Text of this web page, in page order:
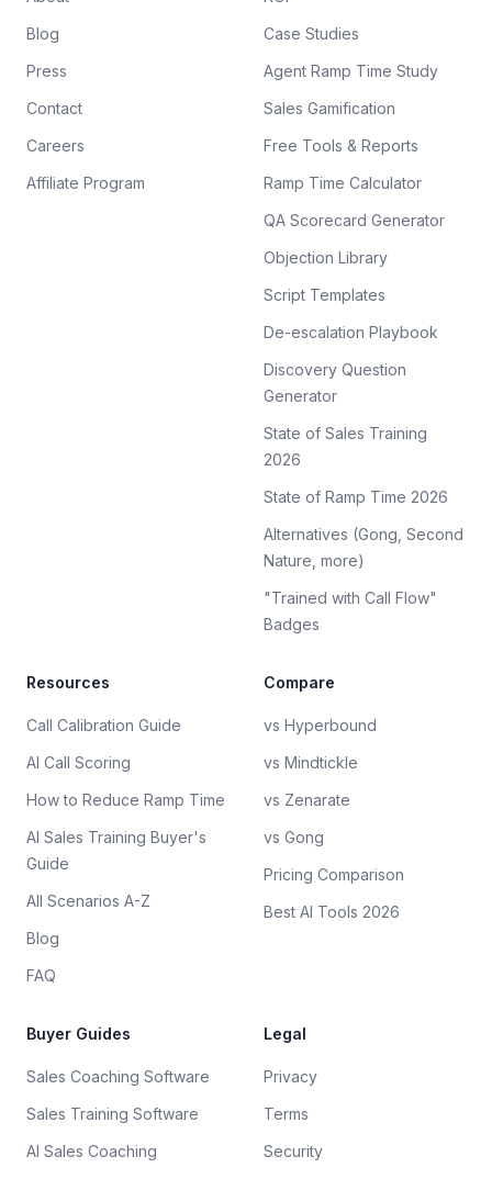
Blog
Press
Contact
Careers
Affiliate Program
Case Studies
Agent Ramp Time Study
Sales Gamification
Free Tools & Reports
Ramp Time Calculator
QA Scorecard Generator
Objection Library
Script Templates
De-escalation Playbook
Discovery Question
Generator
State of Sales Training
2026
State of Ramp Time 2026
Alternatives (Gong, Second
Nature, more)
"Trained with Call Flow"
Badges
Resources
Call Calibration Guide
AI Call Scoring
How to Reduce Ramp Time
AI Sales Training Buyer's
Guide
All Scenarios A-Z
Blog
FAQ
Compare
vs Hyperbound
vs Mindtickle
vs Zenarate
vs Gong
Pricing Comparison
Best AI Tools 2026
Buyer Guides
Sales Coaching Software
Sales Training Software
AI Sales Coaching
Legal
Privacy
Terms
Security